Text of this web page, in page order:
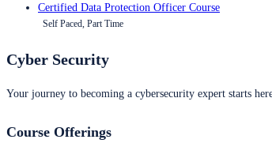
Certified Data Protection Officer Course
Self Paced, Part Time
Cyber Security
Your journey to becoming a cybersecurity expert starts
Course Offerings